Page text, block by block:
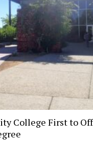
College First to